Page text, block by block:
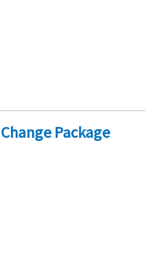
Package